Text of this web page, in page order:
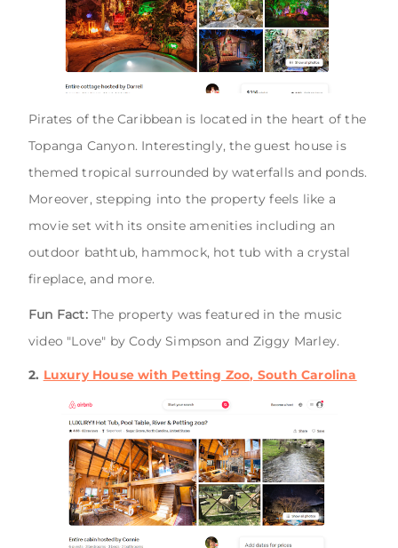
Pirates of the Caribbean is located in the heart of the
Topanga Canyon. Interestingly, the guest house is
themed tropical surrounded by waterfalls and ponds.
Moreover, stepping into the property feels like a
movie set with its onsite amenities including an
outdoor bathtub, hammock, hot tub with a crystal
fireplace, and more.
Fun Fact:The property was featured in the music
video "Love" by Cody Simpson and Ziggy Marley.
2. Luxury House with Petting Zoo, South Carolina